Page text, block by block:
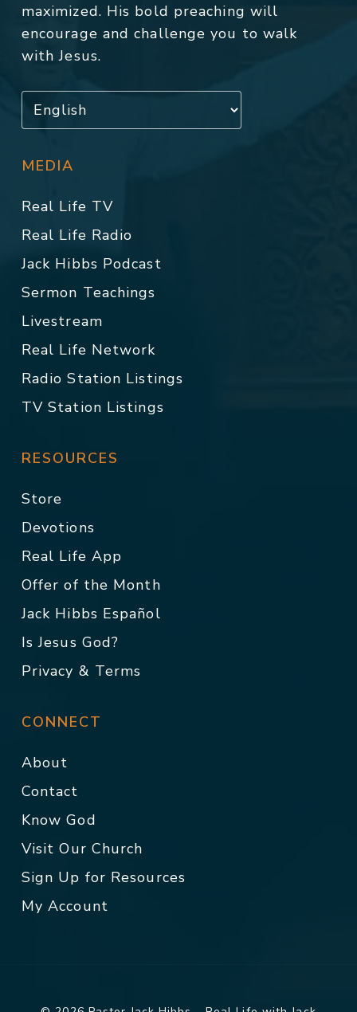
maximized. His bold preaching will
encourage and challenge you to walk
with Jesus.
MEDIA
Real Life TV
Real Life Radio
Jack Hibbs Podcast
Sermon Teachings
Livestream
Real Life Network
Radio Station Listings
TV Station Listings
RESOURCES
Store
Devotions
Real Life App
Offer of the Month
Jack Hibbs Español
Is Jesus God?
Privacy & Terms
CONNECT
About
Contact
Know God
Visit Our Church
Sign Up for Resources
My Account